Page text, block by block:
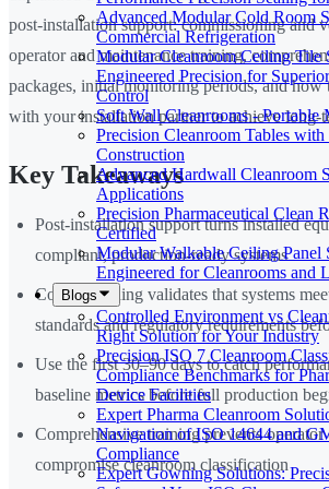
Advanced Modular Cold Room
Commercial Refrigeration
Modular Cleanroom Ceiling Tile
Engineered Precision for
Control
Soft Wall Cleanrooms - Portable
Precision Cleanroom Tables with
Construction
Advanced Hardwall Cleanroom
Applications
Precision Pharmaceutical Clean
Certified
Modular Walkable Ceiling Panel
Engineered for Cleanrooms and
Blogs
Controlled Environment vs
Right Solution for Your Industry
Precision ISO 7 Cleanroom
Compliance Benchmarks for
Device Facilities
Expert Pharma Cleanroom
Navigation of ISO 14644 and
Compliance
Expert Gowning Solutions:
post-installation support: commissioning and
operator and maintenance training,
packages, initial monitoring periods, and
with your installation partner to achieve long-
Key Takeaways
Post-installation support turns installed
compliant, production-ready systems
Commissioning validates that systems
standards and regulatory requirements
Use the first 30–90 days to catch
baseline metrics before full production
Comprehensive training prevents operator
compromise cleanroom classification